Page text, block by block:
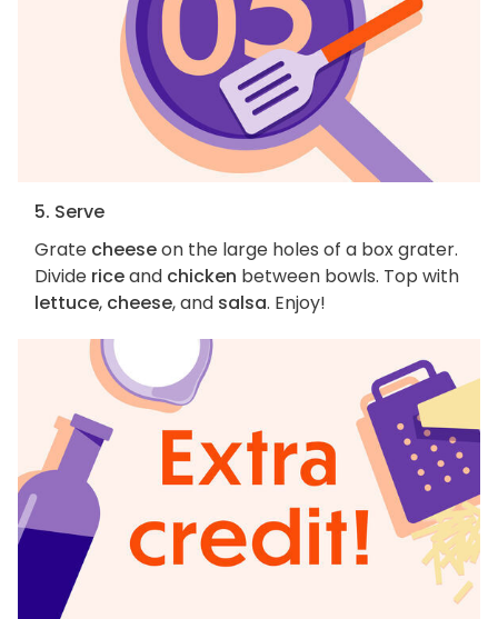
5. Serve
Grate cheeseon the large holes of a box grater.
Divide riceand chicken between bowls. Top with
lettuce, cheese, and salsa. Enjoy!